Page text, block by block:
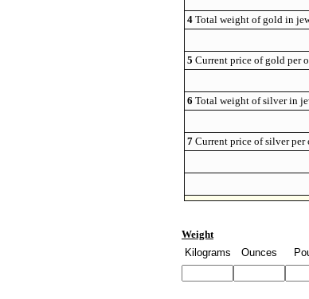
4Total weight of gold in
5 Current price of gold per
6 Total weight of silver in
7Current price of silver per
Weight
Kilograms
Ounces